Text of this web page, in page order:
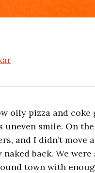
oily pizza and
uneven smile. On
and I didn’t move
naked back. We
town with